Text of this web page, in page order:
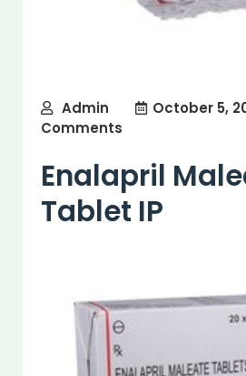
Admin October 5,
Comments
Enalapril
Tablet IP